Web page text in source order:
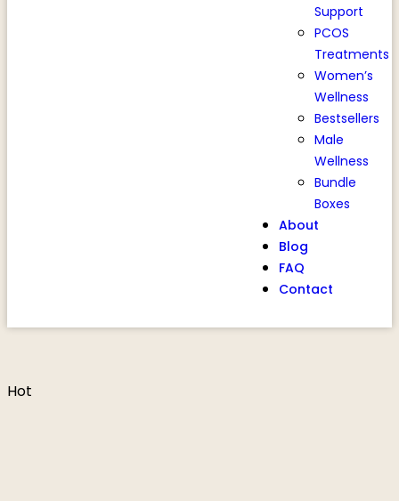
Support
PCOS
Treatments
Women’s
Wellness
Bestsellers
Male
Wellness
Bundle
Boxes
About
Blog
FAQ
Contact
Hot